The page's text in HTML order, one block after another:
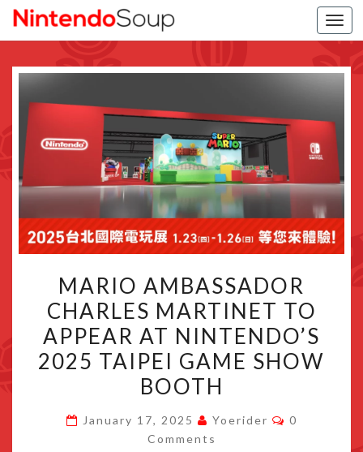
AMBASSADOR
CHARLES
MARTINET
TO
APPEAR
AT
NINTENDO’S
2025
MARIO AMBASSADOR
CHARLES MARTINET TO
APPEAR AT NINTENDO’S
2025 TAIPEI GAME SHOW
BOOTH
January 17, 2025 Yoerider Comments
0
Comments